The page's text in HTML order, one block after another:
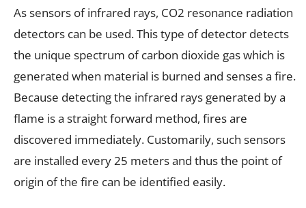
As sensors of infrared rays, CO2 resonance radiation
detectors can be used. This type of detector detects
the unique spectrum of carbon dioxide gas which is
generated when material is burned and senses a fire.
Because detecting the infrared rays generated by a
flame is a straight forward method, fires are
discovered immediately. Customarily, such sensors
are installed every 25 meters and thus the point of
origin of the fire can be identified easily.